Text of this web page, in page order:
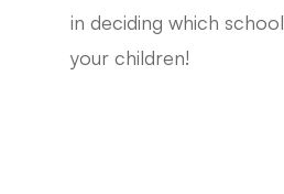
in deciding which
your children!